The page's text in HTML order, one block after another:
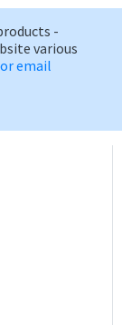
-
various
email